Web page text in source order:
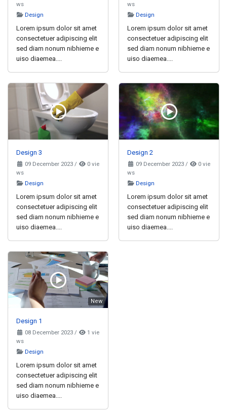
ws
Design
Lorem ipsum dolor sit amet
consectetuer adipiscing elit
sed diam nonum nibhieme e
uiso diaemea....
ws
Design
Lorem ipsum dolor sit amet
consectetuer adipiscing elit
sed diam nonum nibhieme e
uiso diaemea....
Design 3
09 December 2023 /
0 vie
ws
Design
Lorem ipsum dolor sit amet
consectetuer adipiscing elit
sed diam nonum nibhieme e
uiso diaemea....
Design 2
09 December 2023 /
0 vie
ws
Design
Lorem ipsum dolor sit amet
consectetuer adipiscing elit
sed diam nonum nibhieme e
uiso diaemea....
New
Design 1
08 December 2023 /
1 vie
ws
Design
Lorem ipsum dolor sit amet
consectetuer adipiscing elit
sed diam nonum nibhieme e
uiso diaemea....